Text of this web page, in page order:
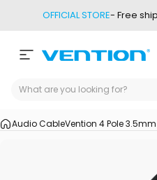
OFFICIAL STORE- Free
Site navigation
Vention
Audio CableVention 4 Pole